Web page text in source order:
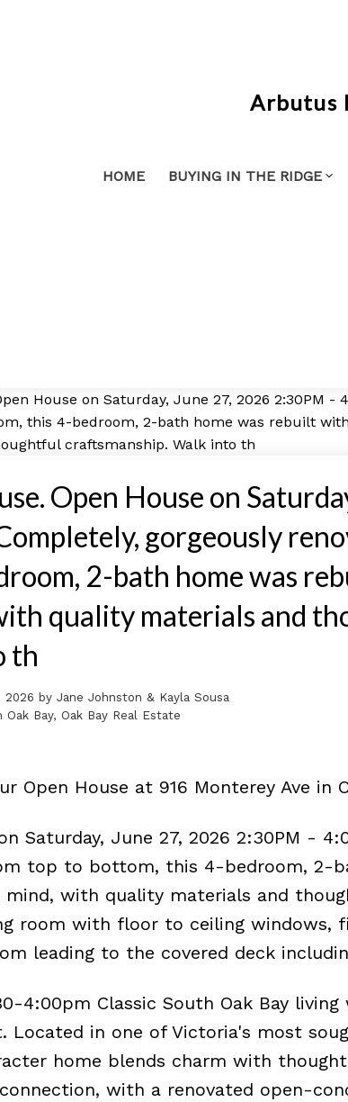
Arbutus
HOME BUYING IN THE RIDGE
Open House on
gorgeously
2-bath home was
quality materials and
th
2026 by Jane Johnston & Kayla Sousa
Oak Bay, Oak Bay Real Estate
Open House at 916 Monterey Ave in
Saturday, June 27, 2026 2:30PM -
top to bottom, this 4-bedroom, 2-
with quality materials and
room with floor to ceiling windows,
leading to the covered deck
4:00pm Classic South Oak Bay
Located in one of Victoria's most
home blends charm with
with a renovated open-